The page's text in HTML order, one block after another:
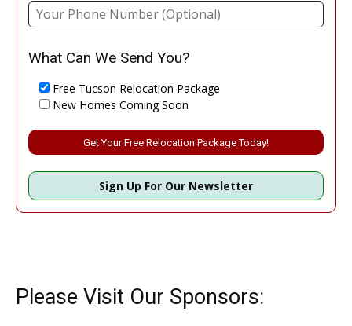
What Can We Send You?
Free Tucson Relocation Package
New Homes Coming Soon
Please leave this field empty.
Sign Up For Our Newsletter
Please Visit Our Sponsors: